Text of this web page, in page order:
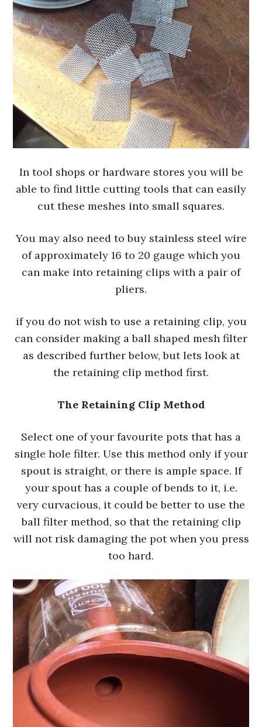
In tool shops or hardware stores you will be
able to find little cutting tools that can easily
cut these meshes into small squares.
You may also need to buy stainless steel wire
of approximately 16 to 20 gauge which you
can make into retaining clips with a pair of
pliers.
if you do not wish to use a retaining clip, you
can consider making a ball shaped mesh filter
as described further below, but lets look at
the retaining clip method first.
The Retaining Clip Method
Select one of your favourite pots that has a
single hole filter. Use this method only if your
spout is straight, or there is ample space. If
your spout has a couple of bends to it, i.e.
very curvacious, it could be better to use the
ball filter method, so that the retaining clip
will not risk damaging the pot when you press
too hard.